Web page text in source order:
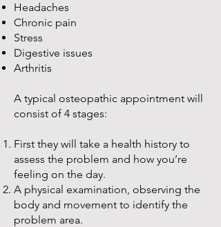
Headaches
Chronic pain
Stress
Digestive issues
Arthritis
A typical osteopathic appointment will
consist of 4 stages:
First they will take a health history to
assess the problem and how you’re
feeling on the day.
A physical examination, observing the
body and movement to identify the
problem area.